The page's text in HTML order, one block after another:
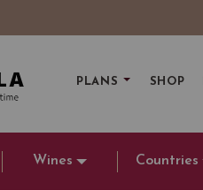
PLANS SHOP
Wines Countries